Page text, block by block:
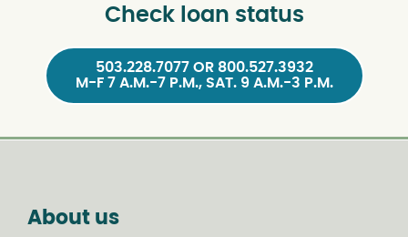
Check loan status
503.228.7077 OR 800.527.3932
M-F 7 A.M.-7 P.M., SAT. 9 A.M.-3 P.M.
About us